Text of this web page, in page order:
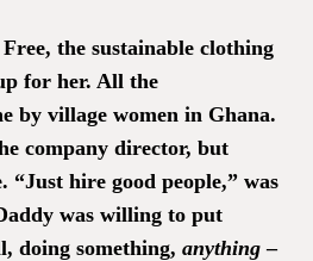
the sustainable clothing
for her. All the
by village women in Ghana.
company director, but
“Just hire good people,” was
was willing to put
doing something,anything –